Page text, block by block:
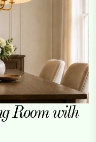
Room with